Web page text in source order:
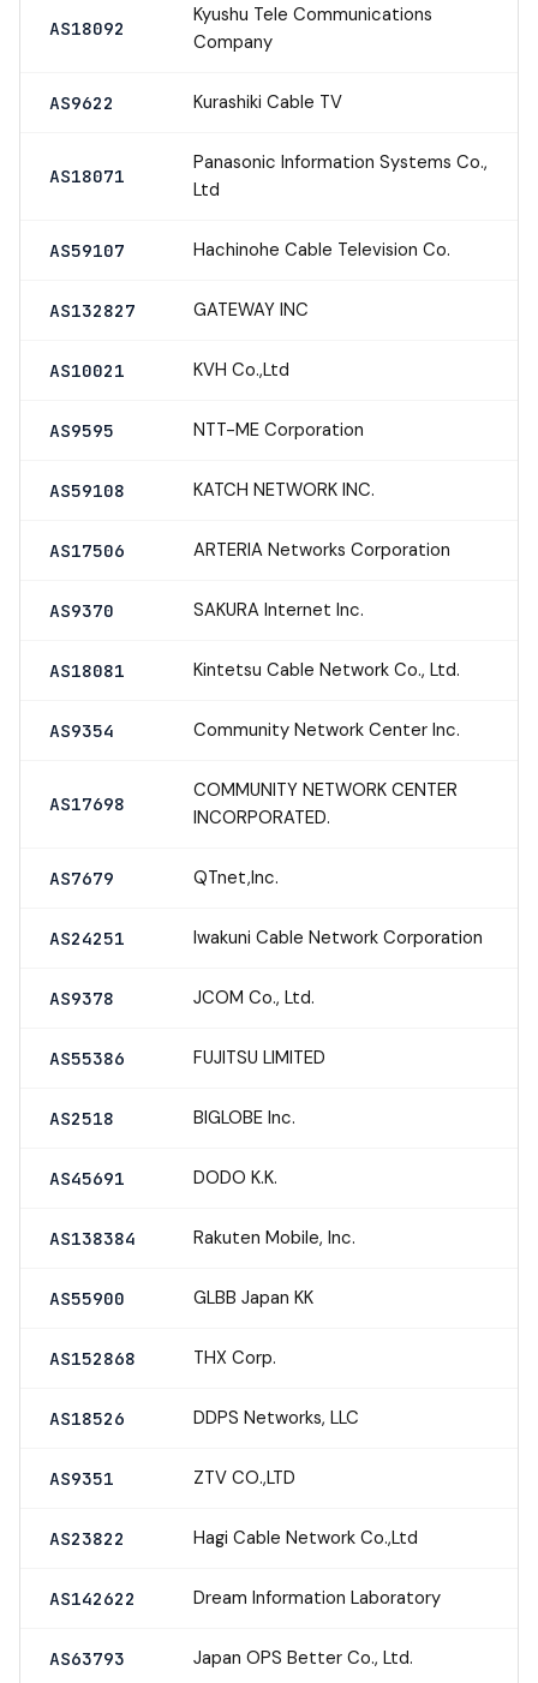
AS18092
Kyushu Tele Communications
Company
AS9622 Kurashiki Cable TV
AS18071
Panasonic Information Systems Co.,
Ltd
AS59107 Hachinohe Cable Television Co.
AS132827 GATEWAY INC
AS10021 KVH Co.,Ltd
AS9595 NTT-ME Corporation
AS59108 KATCH NETWORK INC.
AS17506 ARTERIA Networks Corporation
AS9370 SAKURA Internet Inc.
AS18081 Kintetsu Cable Network Co., Ltd.
AS9354 Community Network Center Inc.
AS17698
COMMUNITY NETWORK CENTER
INCORPORATED.
AS7679 QTnet,Inc.
AS24251 Iwakuni Cable Network Corporation
AS9378 JCOM Co., Ltd.
AS55386 FUJITSU LIMITED
AS2518 BIGLOBE Inc.
AS45691 DODO K.K.
AS138384 Rakuten Mobile, Inc.
AS55900 GLBB Japan KK
AS152868 THX Corp.
AS18526 DDPS Networks, LLC
AS9351 ZTV CO.,LTD
AS23822 Hagi Cable Network Co.,Ltd
AS142622 Dream Information Laboratory
AS63793 Japan OPS Better Co., Ltd.